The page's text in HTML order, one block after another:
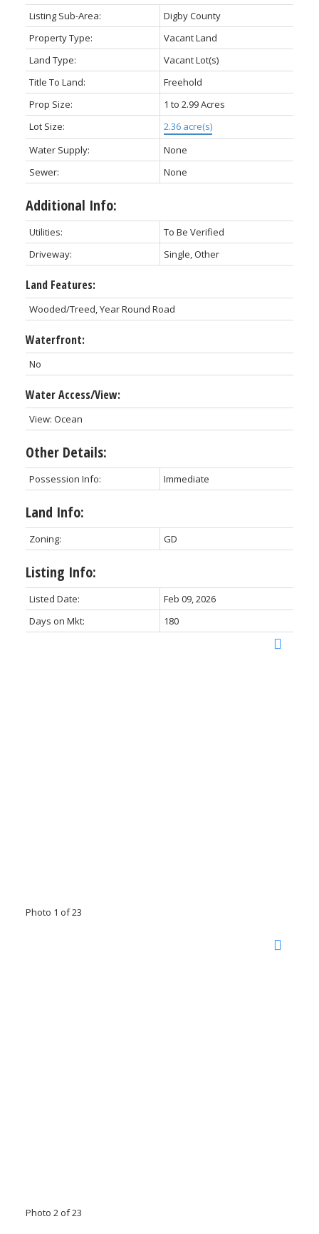
Listing Sub-Area:
Digby County
Property Type:
Vacant Land
Land Type:
Vacant Lot(s)
Title To Land:
Freehold
Prop Size:
1 to 2.99 Acres
Lot Size:
2.36 acre(s)
Water Supply:
None
Sewer:
None
Additional Info:
Utilities:
To Be Verified
Driveway:
Single, Other
Land Features:
Wooded/Treed, Year Round Road
Waterfront:
No
Water Access/View:
View: Ocean
Other Details:
Possession Info: Immediate
Land Info:
Zoning: GD
Listing Info:
Listed Date:
Feb 09, 2026
Days on Mkt:
180
Photo 1 of 23
Photo 2 of 23